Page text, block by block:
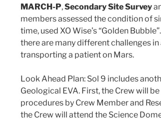
MARCH-P,Secondary Site Survey
members assessed the condition of
time, used XO Wise’s “Golden
there are many different challenges
transporting a patient on Mars.
Look Ahead Plan: Sol 9 includes
Geological EVA. First, the Crew will
procedures by Crew Member and
the Crew will attend the Science